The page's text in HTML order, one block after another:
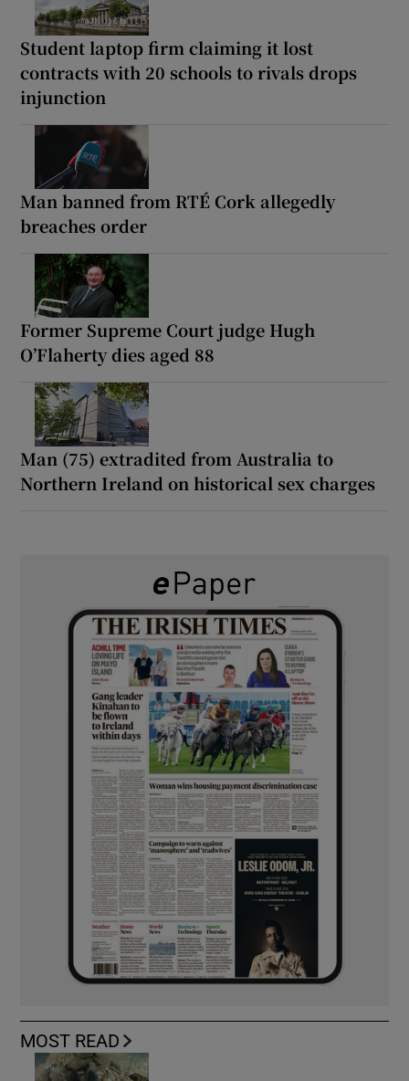
Student laptop firm claiming it lost
contracts with 20 schools to rivals drops
injunction
Man banned from RTÉ Cork allegedly
breaches order
Former Supreme Court judge Hugh
O’Flaherty dies aged 88
Man (75) extradited from Australia to
Northern Ireland on historical sex charges
MOST READ